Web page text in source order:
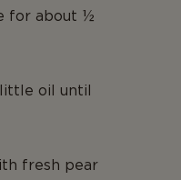
for about ½
oil until
fresh pear